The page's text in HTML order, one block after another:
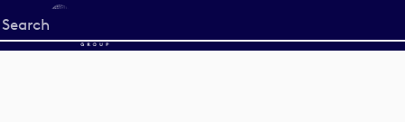
Start
your